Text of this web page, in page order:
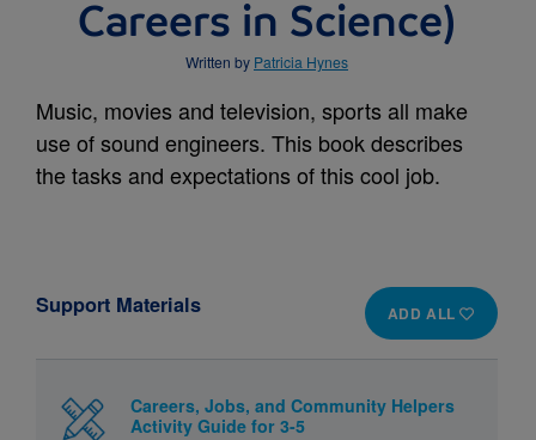
Careers in Science)
Written by Patricia Hynes
Music, movies and television, sports all make
use of sound engineers. This book describes
the tasks and expectations of this cool job.
ADD ALL
Support Materials
Careers, Jobs, and Community Helpers
Activity Guide for 3-5